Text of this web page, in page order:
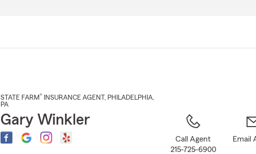
STATE FARM® INSURANCE AGENT , PHILADELPHIA,
PA
Gary Winkler
Call Agent
215-725-6900
Email